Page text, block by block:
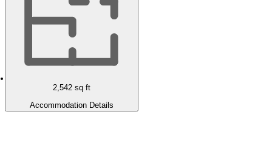
2,542 sq ft
Accommodation Details